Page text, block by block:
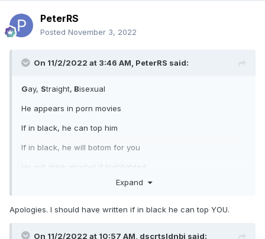
PeterRS
Posted November 3, 2022
On 11/2/2022 at 3:46 AM, PeterRS said:
Gay, Straight, Bisexual
He appears in porn movies
If in black, he can top him
If in black, he will botom for you
He will drink alcohol if highlighted
Expand
Apologies. I should have written if in black he can top YOU.
On 11/2/2022 at 10:57 AM, dscrtsldnbi said: